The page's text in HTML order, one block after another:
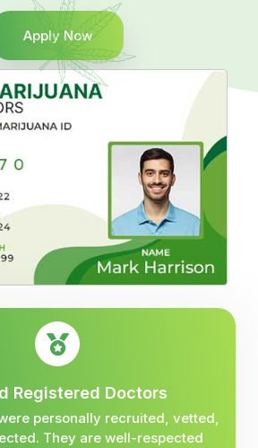
Apply Now
Registered Doctors
personally recruited, vetted,
They are well-respected